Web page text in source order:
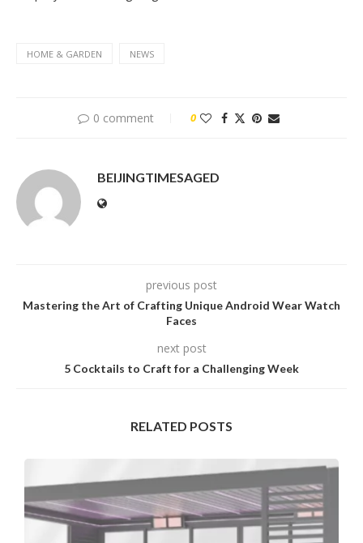
HOME & GARDEN NEWS
0 comment 0
BEIJINGTIMESAGED
previous post
Mastering the Art of Crafting Unique Android Wear Watch
Faces
next post
5 Cocktails to Craft for a Challenging Week
RELATED POSTS